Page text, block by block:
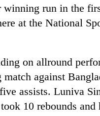
run in the
at the National
on allround
against
assists. Luniva
10 rebounds and